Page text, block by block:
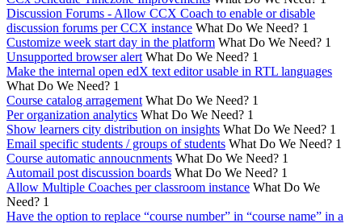
Discussion Forums - Allow CCX Coach to enable or disable
discussion forums per CCX instance What Do We Need? 1
Customize week start day in the platform What Do We Need? 1
Unsupported browser alert What Do We Need? 1
Make the internal open edX text editor usable in RTL languages
What Do We Need? 1
Course catalog arragement What Do We Need? 1
Per organization analytics What Do We Need? 1
Show learners city distribution on insights What Do We Need? 1
Email specific students / groups of students What Do We Need? 1
Course automatic annoucnments What Do We Need? 1
Automail post discussion boards What Do We Need? 1
Allow Multiple Coaches per classroom instance What Do We
Need? 1
Have the option to replace “course number” in “course name” in a